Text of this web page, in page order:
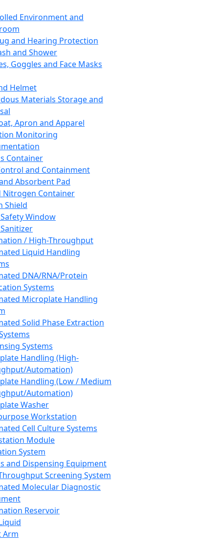
Environment and
and Hearing Protection
and Shower
Goggles and Face Masks
Helmet
Materials Storage and
Apron and Apparel
Monitoring
Container
and Containment
Absorbent Pad
Nitrogen Container
Shield
Window
/ High-Throughput
Liquid Handling
DNA/RNA/Protein
Systems
Microplate Handling
Solid Phase Extraction
Systems
Handling (High-
Automation)
Handling (Low / Medium
Automation)
Washer
Workstation
Cell Culture Systems
Module
System
and Dispensing Equipment
Screening System
Molecular Diagnostic
Reservoir
Arm